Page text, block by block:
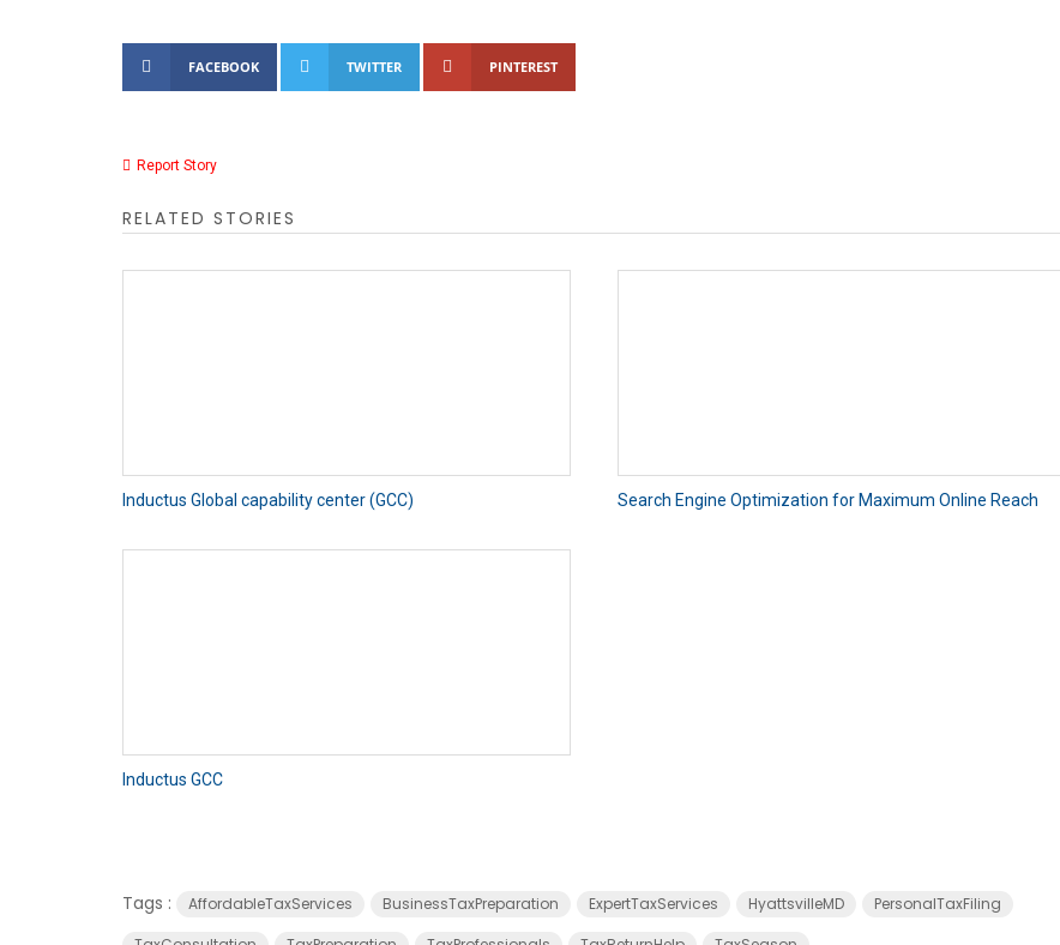
FACEBOOK TWITTER PINTEREST
Report Story
RELATED STORIES
Inductus Global capability center (GCC) Search Engine Optimization for Maximum Online Reach
Inductus GCC
Tags : AffordableTaxServices BusinessTaxPreparation ExpertTaxServices HyattsvilleMD
PersonalTaxFiling